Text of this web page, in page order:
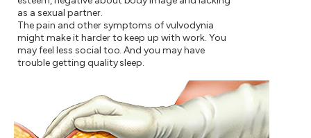
as a sexual partner.
The pain and other symptoms of vulvodynia
might make it harder to keep up with work. You
may feel less social too. And you may have
trouble getting quality sleep.